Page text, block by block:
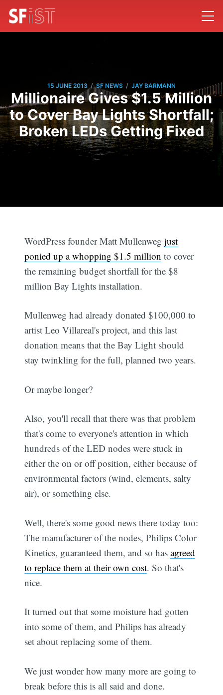
15 JUNE 2013 / SF NEWS / JAY BARMANN
Millionaire Gives $1.5 Million
to Cover Bay Lights Shortfall;
Broken LEDs Getting Fixed
WordPress founder Matt Mullenwegjust
ponied up a whopping $1.5 million to cover
the remaining budget shortfall for the $8
million Bay Lights installation.
Mullenweg had already donated $100,000 to
artist Leo Villareal's project, and this last
donation means that the Bay Light should
stay twinkling for the full, planned two years.
Or maybe longer?
Also, you'll recall that there was that problem
that's come to everyone's attention in which
hundreds of the LED nodes were stuck in
either the on or off position, either because of
environmental factors (wind, elements, salty
air), or something else.
Well, there's some good news there today too:
The manufacturer of the nodes, Philips Color
Kinetics, guaranteed them, and so hasagreed
to replace them at their own cost. So that's
nice.
It turned out that some moisture had gotten
into some of them, and Philips has already
set about replacing some of them.
We just wonder how many more are going to
break before this is all said and done.